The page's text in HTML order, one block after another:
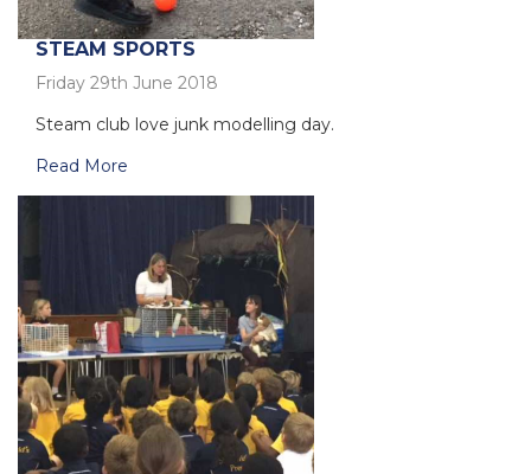
STEAM SPORTS
Friday 29th June 2018
Steam club love junk modelling day.
Read More